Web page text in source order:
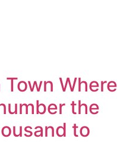
Where
the
to